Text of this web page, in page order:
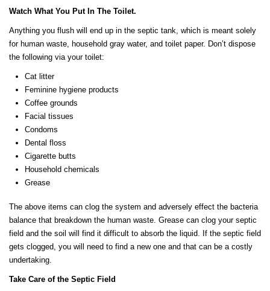
Watch What You Put In The Toilet.
Anything you flush will end up in the septic tank, which is meant solely
for human waste, household gray water, and toilet paper. Don’t dispose
the following via your toilet:
Cat litter
Feminine hygiene products
Coffee grounds
Facial tissues
Condoms
Dental floss
Cigarette butts
Household chemicals
Grease
The above items can clog the system and adversely effect the bacteria
balance that breakdown the human waste. Grease can clog your septic
field and the soil will find it difficult to absorb the liquid. If the septic field
gets clogged, you will need to find a new one and that can be a costly
undertaking.
Take Care of the Septic Field